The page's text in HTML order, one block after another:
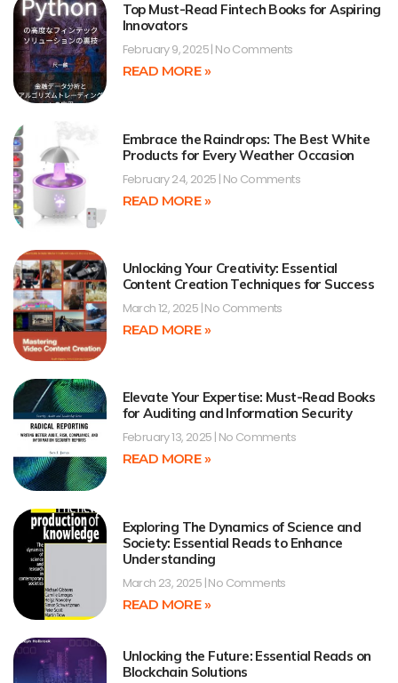
Top Must-Read Fintech Books for Aspiring
Innovators
February 9, 2025 No Comments
READ MORE »
Embrace the Raindrops: The Best White
Products for Every Weather Occasion
February 24, 2025 No Comments
READ MORE »
Unlocking Your Creativity: Essential
Content Creation Techniques for Success
March 12, 2025 No Comments
READ MORE »
Elevate Your Expertise: Must-Read Books
for Auditing and Information Security
February 13, 2025 No Comments
READ MORE »
Exploring The Dynamics of Science and
Society: Essential Reads to Enhance
Understanding
March 23, 2025 No Comments
READ MORE »
Unlocking the Future: Essential Reads on
Blockchain Solutions